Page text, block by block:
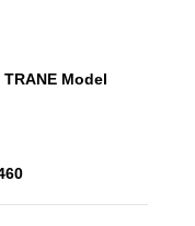
Model